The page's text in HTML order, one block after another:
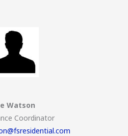
Watson
Coordinator